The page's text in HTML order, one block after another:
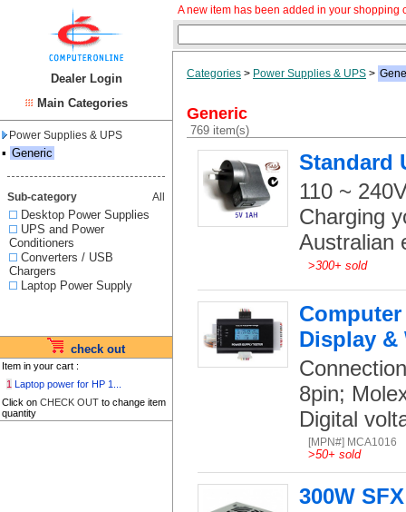
Dealer Login
Main Categories
Power Supplies & UPS
▪ Generic
Sub-category All
Desktop Power Supplies
UPS and Power
Conditioners
Converters / USB
Chargers
Laptop Power Supply
check out
Item in your cart :
1 Laptop power for HP 1...
Click on CHECK OUT to change item
quantity
A new item has been added in your shopping
Categories > Power Supplies & UPS >
Generic
769 item(s)
Standard
110 ~
Charging
Australian
>300+ sold
Display &
8pin;
Digital
[MPN#] MCA1016
>50+ sold
300W